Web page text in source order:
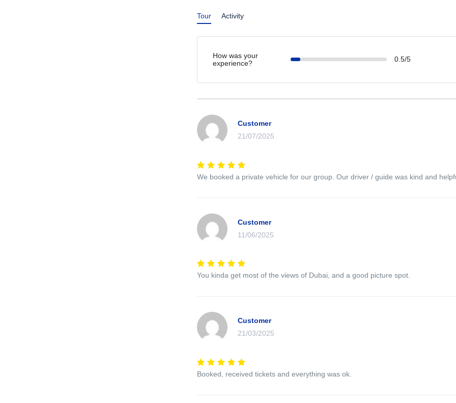
Tour Activity
How was your
experience?
0.5/5
Customer
21/07/2025
We booked a private vehicle for our group. Our driver / guide was kind and
Customer
11/06/2025
You kinda get most of the views of Dubai, and a good picture spot.
Customer
21/03/2025
Booked, received tickets and everything was ok.